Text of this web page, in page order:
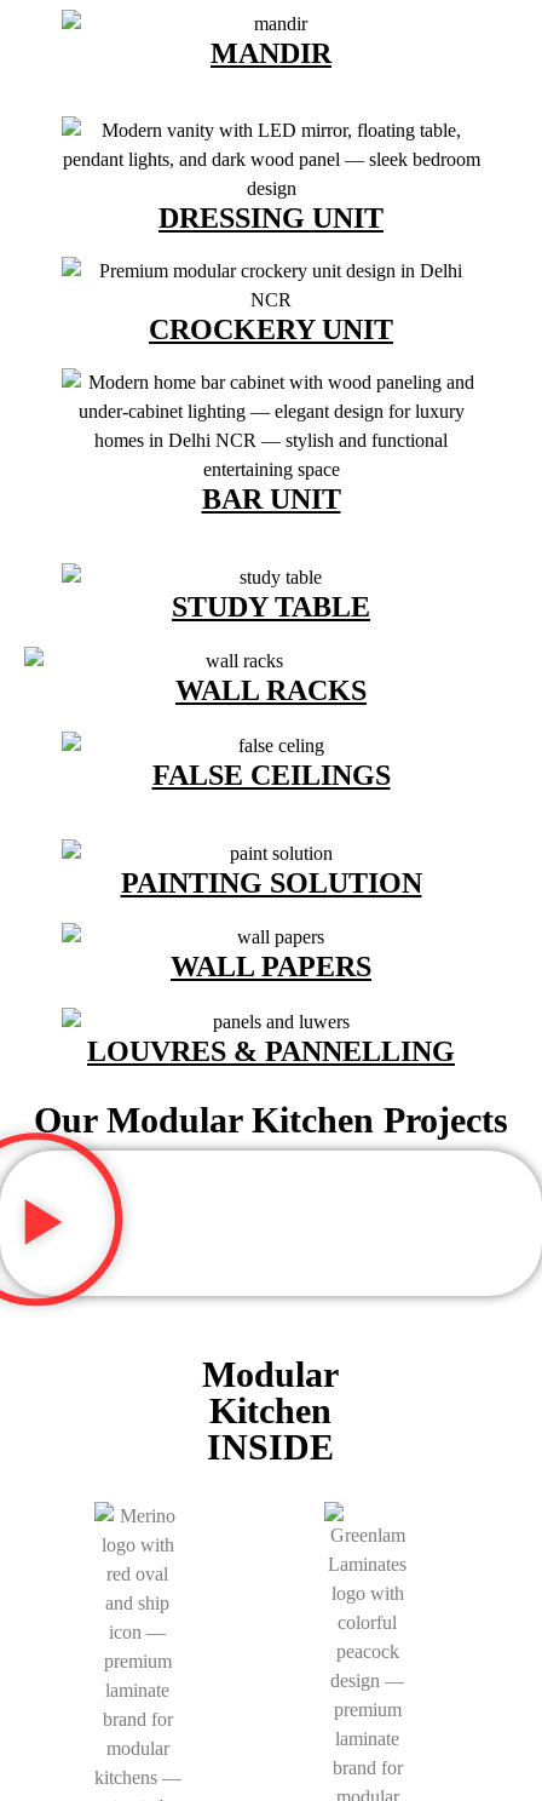
MANDIR
DRESSING UNIT
CROCKERY UNIT
BAR UNIT
STUDY TABLE
WALL RACKS
FALSE CEILINGS
PAINTING SOLUTION
WALL PAPERS
LOUVRES & PANNELLING
Our Modular Kitchen Projects
Modular
Kitchen
INSIDE